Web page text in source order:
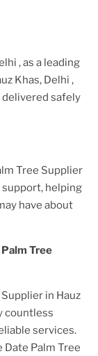
, as a leading
Khas, Delhi ,
delivered safely
Tree Supplier
helping
have about
Tree
in Hauz
countless
services.
Date Palm Tree